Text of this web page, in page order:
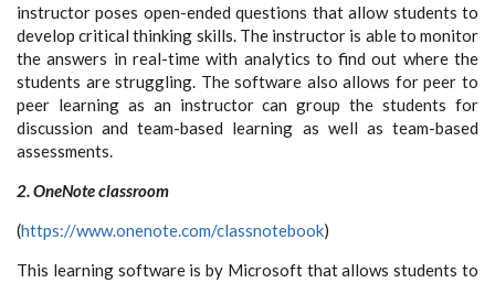
instructor poses open-ended questions that allow students to
develop critical thinking skills. The instructor is able to monitor
the answers in real-time with analytics to find out where the
students are struggling. The software also allows for peer to
peer learning as an instructor can group the students for
discussion and team-based learning as well as team-based
assessments.
2. OneNote classroom
(https://www.onenote.com/classnotebook)
This learning software is by Microsoft that allows students to